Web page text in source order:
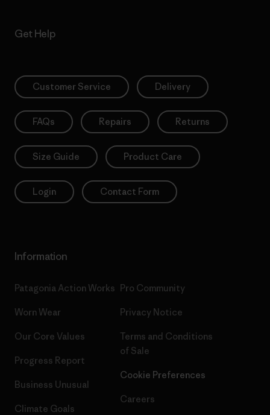
Get Help
Customer Service Delivery
FAQs Repairs Returns
Size Guide Product Care
Login Contact Form
Information
Patagonia Action Works
Worn Wear
Our Core Values
Progress Report
Business Unusual
Climate Goals
Pro Community
Privacy Notice
Terms and Conditions
of Sale
Cookie Preferences
Careers